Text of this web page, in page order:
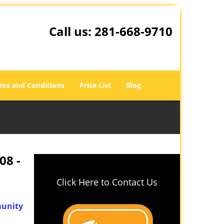
Call us: 281-668-9710
and Conditions Price List Blog
-
Click Here to Contact Us